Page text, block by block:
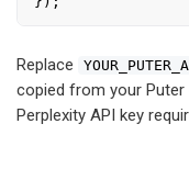
Replace
copied from your Puter
Perplexity API key